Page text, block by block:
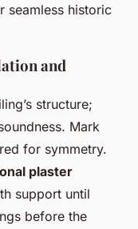
seamless historic
and
structure;
Mark
for symmetry.
plaster
support until
before the